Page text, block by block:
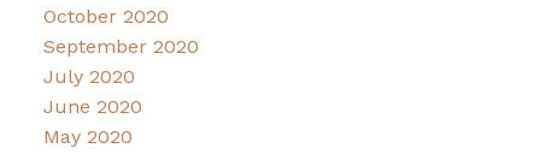
October 2020
September 2020
July 2020
June 2020
May 2020